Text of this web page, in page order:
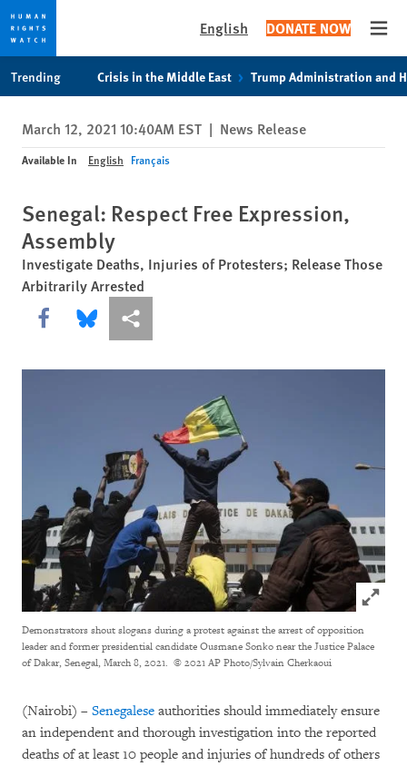
privacy
notice
content
English DONATE NOW
Trending Crisis in the Middle East Trump Administration and
March 12, 2021 10:40AM EST | News Release
Available In English Français
Senegal: Respect Free Expression,
Assembly
Investigate Deaths, Injuries of Protesters; Release Those
Arbitrarily Arrested
Share this via Facebook
Share this via Bluesky
More sharing options
Click to
Demonstrators shout slogans during a protest against the arrest of opposition
leader and former presidential candidate Ousmane Sonko near the Justice Palace
of Dakar, Senegal, March 8, 2021. © 2021 AP Photo/Sylvain Cherkaoui
(Nairobi) – Senegalese authorities should immediately ensure
an independent and thorough investigation into the reported
deaths of at least 10 people and injuries of hundreds of others